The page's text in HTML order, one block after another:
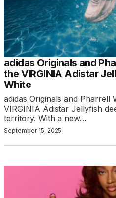
adidas Originals and
the VIRGINIA Adistar
White
adidas Originals and Pharrell
VIRGINIA Adistar Jellyfish
territory. With a new…
September 15, 2025